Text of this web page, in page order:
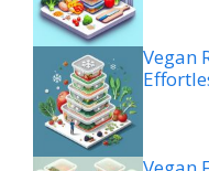
Vegan